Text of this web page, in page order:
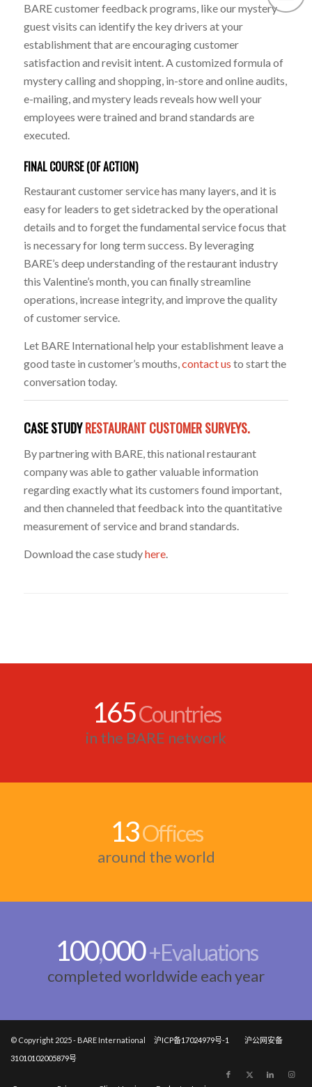
BARE customer feedback programs, like our mystery
guest visits can identify the key drivers at your
establishment that are encouraging customer
satisfaction and revisit intent. A customized formula of
mystery calling and shopping, in-store and online audits,
e-mailing, and mystery leads reveals how well your
employees were trained and brand standards are
executed.
FINAL COURSE (OF ACTION)
Restaurant customer service has many layers, and it is
easy for leaders to get sidetracked by the operational
details and to forget the fundamental service focus that
is necessary for long term success. By leveraging
BARE’s deep understanding of the restaurant industry
this Valentine’s month, you can finally streamline
operations, increase integrity, and improve the quality
of customer service.
Let BARE International help your establishment leave a
good taste in customer’s mouths, contact us to start the
conversation today.
CASE STUDYRESTAURANT CUSTOMER SURVEYS.
By partnering with BARE, this national restaurant
company was able to gather valuable information
regarding exactly what its customers found important,
and then channeled that feedback into the quantitative
measurement of service and brand standards.
Download the case studyhere.
165Countries
in the BARE network
13Offices
around the world
100,000+Evaluations
completed worldwide each year
© Copyright 2025 - BARE International 沪ICP备17024979号-1
沪公网安备
31010102005879号